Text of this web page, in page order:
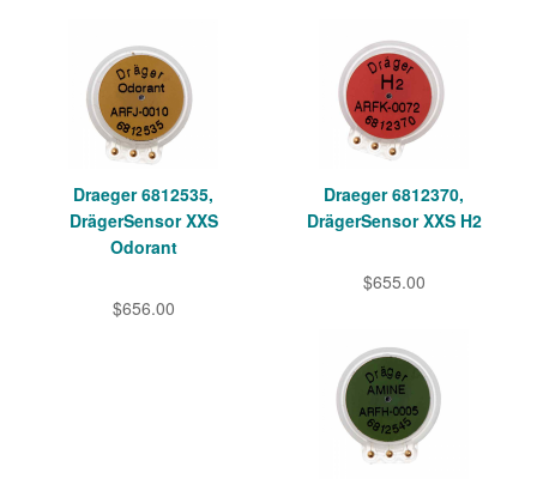
Draeger 6812535,
DrägerSensor XXS
Odorant
$656.00
Draeger 6812370,
DrägerSensor XXS H2
$655.00